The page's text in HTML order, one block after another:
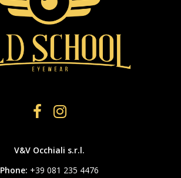
V&V Occhiali s.r.l.
Phone: +39 081 235 4476